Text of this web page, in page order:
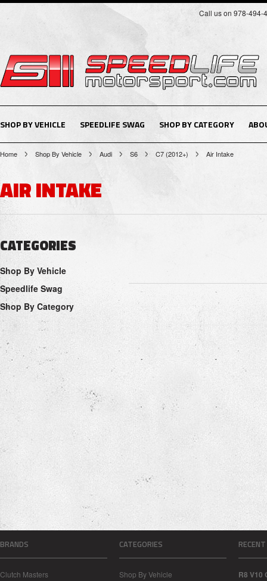
Call us on 978-494-
SHOP BY VEHICLE SPEEDLIFE SWAG SHOP BY CATEGORY
Home Shop By Vehicle Audi S6 C7 (2012+) Air Intake
AIR INTAKE
CATEGORIES
Shop By Vehicle
Speedlife Swag
Shop By Category
BRANDS
Clutch Masters
CATEGORIES
Shop By Vehicle
R8 V10